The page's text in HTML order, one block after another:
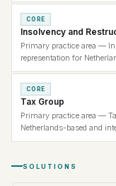
CORE
Insolvency and
Primary practice area —
representation for
CORE
Tax Group
Primary practice area —
Netherlands-based and
SOLUTIONS